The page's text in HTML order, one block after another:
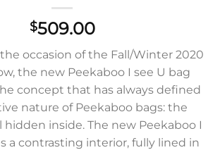
$509.00
occasion of the Fall/Winter 2020
the new Peekaboo I see U bag
concept that has always defined
nature of Peekaboo bags: the
hidden inside. The new Peekaboo I
a contrasting interior, fully lined in